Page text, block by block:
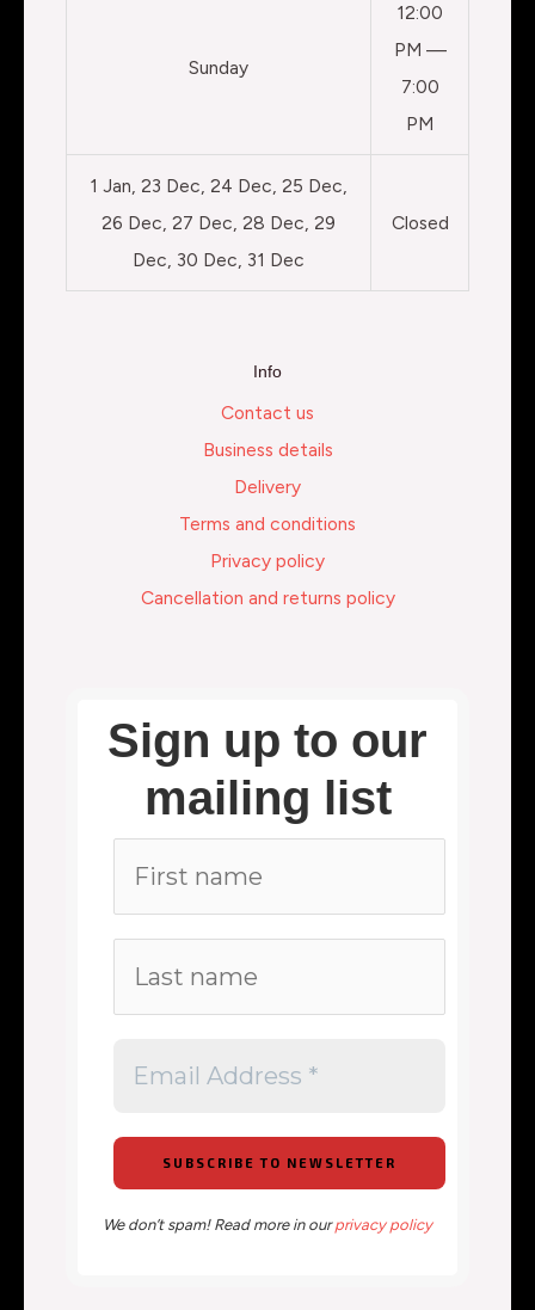
Sunday
12:00
PM —
7:00
PM
1 Jan, 23 Dec, 24 Dec, 25 Dec,
26 Dec, 27 Dec, 28 Dec, 29
Dec, 30 Dec, 31 Dec
Closed
Info
Contact us
Business details
Delivery
Terms and conditions
Privacy policy
Cancellation and returns policy
Sign up to our
mailing list
We don’t spam! Read more in ourprivacy policy